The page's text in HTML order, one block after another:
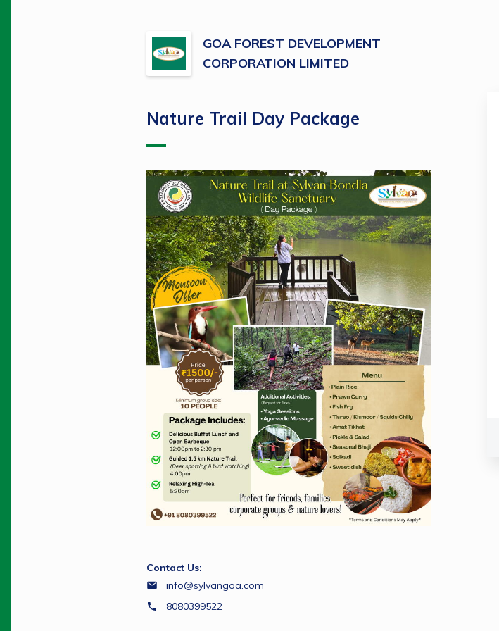
GOA FOREST DEVELOPMENT
CORPORATION LIMITED
Nature Trail Day Package
Contact Us:
info@sylvangoa.com
8080399522